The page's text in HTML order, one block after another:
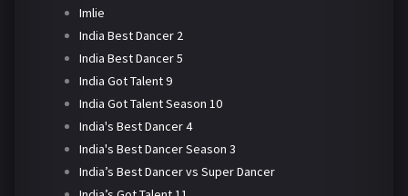
Imlie
India Best Dancer 2
India Best Dancer 5
India Got Talent 9
India Got Talent Season 10
India's Best Dancer 4
India's Best Dancer Season 3
India’s Best Dancer vs Super Dancer